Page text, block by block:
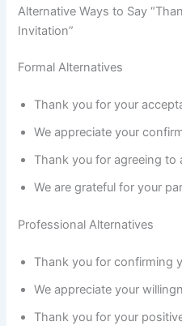
Alternative Ways to Say
Invitation”
Formal Alternatives
Thank you for your
We appreciate your
Thank you for agreeing to
We are grateful for your
Professional Alternatives
Thank you for confirming
We appreciate your
Thank you for your